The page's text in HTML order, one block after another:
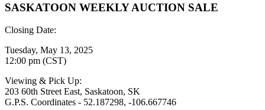
SASKATOON WEEKLY AUCTION SALE
Closing Date:
Tuesday, May 13, 2025
12:00 pm (CST)
Viewing & Pick Up:
203 60th Street East, Saskatoon, SK
G.P.S. Coordinates - 52.187298, -106.667746